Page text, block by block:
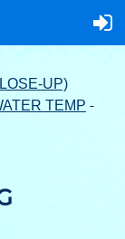
UP)
TEMP -